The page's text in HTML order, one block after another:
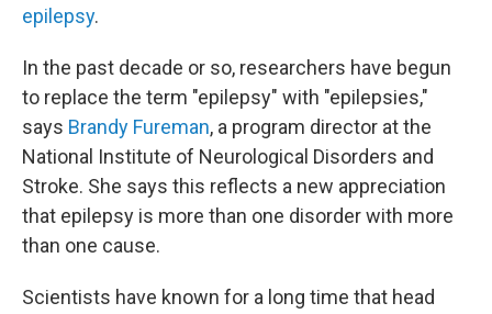
epilepsy.
In the past decade or so, researchers have begun
to replace the term "epilepsy" with "epilepsies,"
says Brandy Fureman, a program director at the
National Institute of Neurological Disorders and
Stroke. She says this reflects a new appreciation
that epilepsy is more than one disorder with more
than one cause.
Scientists have known for a long time that head